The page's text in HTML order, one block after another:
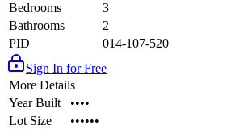
Bedrooms
3
Bathrooms
2
PID
014-107-520
Sign In for Free
More Details
Year Built
••••
Lot Size
••••••